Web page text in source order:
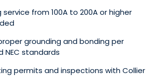
service from 100A to 200A or higher
grounding and bonding per
NEC standards
permits and inspections with Collier